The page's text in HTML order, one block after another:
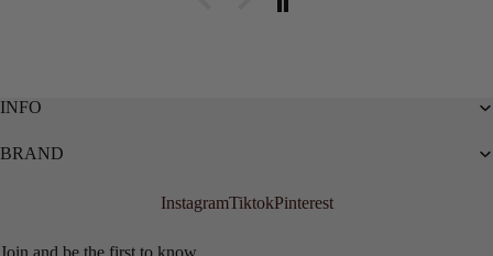
INFO
BRAND
InstagramTiktokPinterest
Join and be the first to know...
Privacy policy